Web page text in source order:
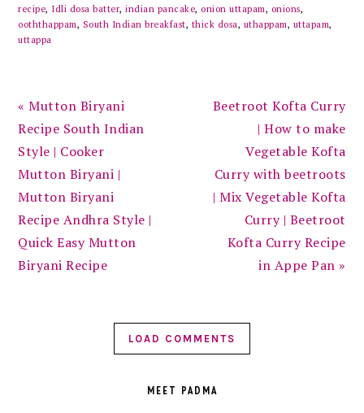
recipe, Idli dosa batter,indian pancake, onion uttapam, onions,
ooththappam, South Indian breakfast, thick dosa, uthappam, uttapam,
uttappa
Previous
Post:
« Mutton Biryani
Recipe South Indian
Style | Cooker
Mutton Biryani |
Mutton Biryani
Recipe Andhra Style |
Quick Easy Mutton
Biryani Recipe
Next
Beetroot Kofta Curry
| How to make
Vegetable Kofta
Curry with beetroots
| Mix Vegetable Kofta
Curry | Beetroot
Kofta Curry Recipe
in Appe Pan »
LOAD COMMENTS
MEET PADMA